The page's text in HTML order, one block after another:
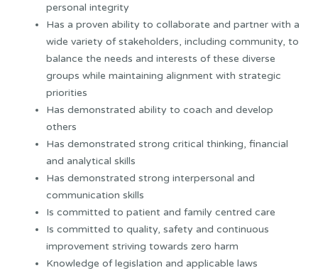
personal integrity
Has a proven ability to collaborate and partner with a
wide variety of stakeholders, including community, to
balance the needs and interests of these diverse
groups while maintaining alignment with strategic
priorities
Has demonstrated ability to coach and develop
others
Has demonstrated strong critical thinking, financial
and analytical skills
Has demonstrated strong interpersonal and
communication skills
Is committed to patient and family centred care
Is committed to quality, safety and continuous
improvement striving towards zero harm
Knowledge of legislation and applicable laws